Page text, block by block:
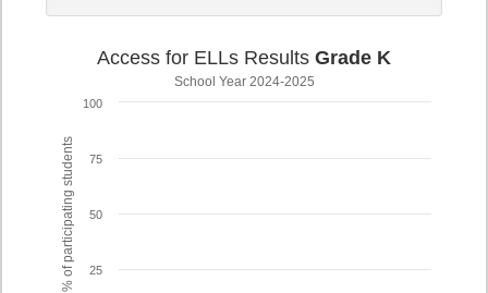
% of participating students
Access for ELLs Results Grade K
School Year 2024-2025
25
50
75
100